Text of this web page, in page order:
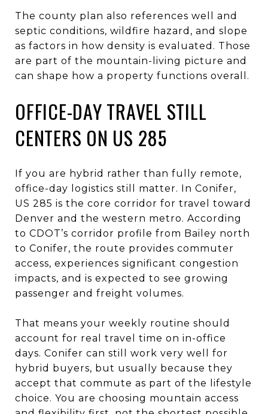
The county plan also references well and
septic conditions, wildfire hazard, and slope
as factors in how density is evaluated. Those
are part of the mountain-living picture and
can shape how a property functions overall.
OFFICE-DAY TRAVEL STILL
CENTERS ON US 285
If you are hybrid rather than fully remote,
office-day logistics still matter. In Conifer,
US 285 is the core corridor for travel toward
Denver and the western metro. According
to CDOT’s corridor profile from Bailey north
to Conifer, the route provides commuter
access, experiences significant congestion
impacts, and is expected to see growing
passenger and freight volumes.
That means your weekly routine should
account for real travel time on in-office
days. Conifer can still work very well for
hybrid buyers, but usually because they
accept that commute as part of the lifestyle
choice. You are choosing mountain access